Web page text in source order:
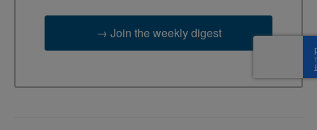
→ Join the weekly digest